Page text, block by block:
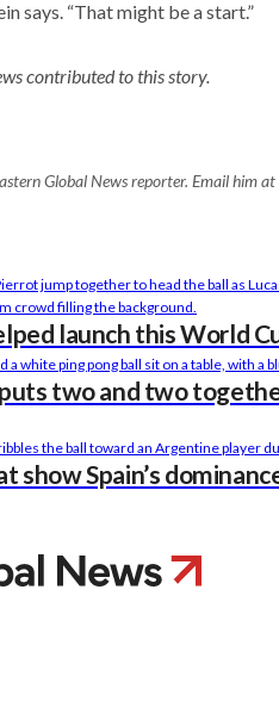
says. “That might be a start.”
contributed to this story.
Global News reporter. Email him at
launch this World
two and two
show Spain’s